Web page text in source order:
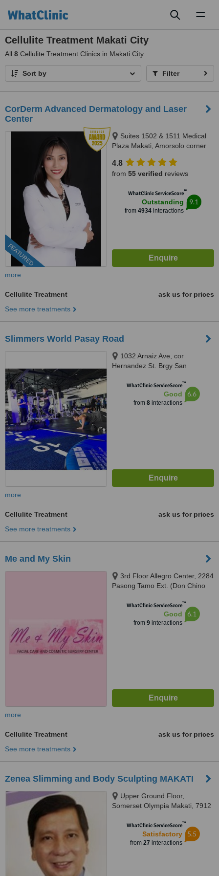
Cellulite Treatment Makati City
All 8 Cellulite Treatment Clinics in Makati City
Sort by Filter
CorDerm Advanced Dermatology and Laser
Center
FEATURED
Suites 1502 & 1511 Medical
Plaza Makati, Amorsolo corner
4.8
from 55 verified reviews
WhatClinic ServiceScore™
Outstanding
from 4934 interactions
9.1
more
Cellulite Treatment
ask us for prices
See more treatments
Slimmers World Pasay Road
1032 Arnaiz Ave, cor
Hernandez St. Brgy San
WhatClinic ServiceScore™
Good
from 8interactions
6.6
more
Cellulite Treatment
ask us for prices
See more treatments
Me and My Skin
3rd Floor Allegro Center, 2284
Pasong Tamo Ext. (Don Chino
1232WhatClinic ServiceScore™
Good
from 9interactions
6.1
more
Cellulite Treatment
ask us for prices
See more treatments
Zenea Slimming and Body Sculpting MAKATI
Upper Ground Floor,
Somerset Olympia Makati, 7912
1200WhatClinic ServiceScore™
Satisfactory
from 27 interactions
5.5